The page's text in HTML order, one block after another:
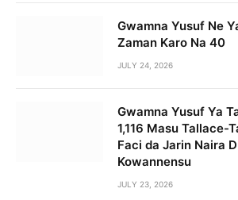
Gwamna Yusuf Ne
Zaman Karo Na 40
JULY 24, 2026
Gwamna Yusuf Ya
1,116 Masu Tallace-
Faci da Jarin Naira
Kowannensu
JULY 23, 2026